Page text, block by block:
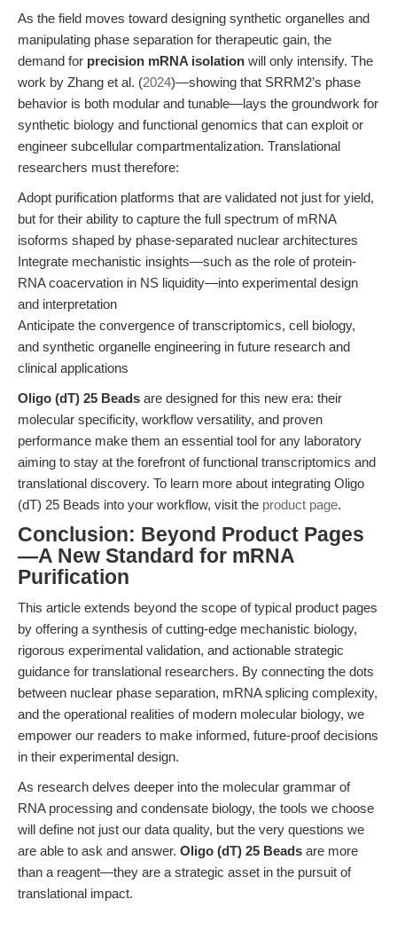
As the field moves toward designing synthetic organelles and
manipulating phase separation for therapeutic gain, the
demand for precision mRNA isolation will only intensify. The
work by Zhang et al. (2024)—showing that SRRM2’s phase
behavior is both modular and tunable—lays the groundwork for
synthetic biology and functional genomics that can exploit or
engineer subcellular compartmentalization. Translational
researchers must therefore:
Adopt purification platforms that are validated not just for yield,
but for their ability to capture the full spectrum of mRNA
isoforms shaped by phase-separated nuclear architectures
Integrate mechanistic insights—such as the role of protein-
RNA coacervation in NS liquidity—into experimental design
and interpretation
Anticipate the convergence of transcriptomics, cell biology,
and synthetic organelle engineering in future research and
clinical applications
Oligo (dT) 25 Beads are designed for this new era: their
molecular specificity, workflow versatility, and proven
performance make them an essential tool for any laboratory
aiming to stay at the forefront of functional transcriptomics and
translational discovery. To learn more about integrating Oligo
(dT) 25 Beads into your workflow, visit the product page.
Conclusion: Beyond Product Pages
—A New Standard for mRNA
Purification
This article extends beyond the scope of typical product pages
by offering a synthesis of cutting-edge mechanistic biology,
rigorous experimental validation, and actionable strategic
guidance for translational researchers. By connecting the dots
between nuclear phase separation, mRNA splicing complexity,
and the operational realities of modern molecular biology, we
empower our readers to make informed, future-proof decisions
in their experimental design.
As research delves deeper into the molecular grammar of
RNA processing and condensate biology, the tools we choose
will define not just our data quality, but the very questions we
are able to ask and answer. Oligo (dT) 25 Beads are more
than a reagent—they are a strategic asset in the pursuit of
translational impact.